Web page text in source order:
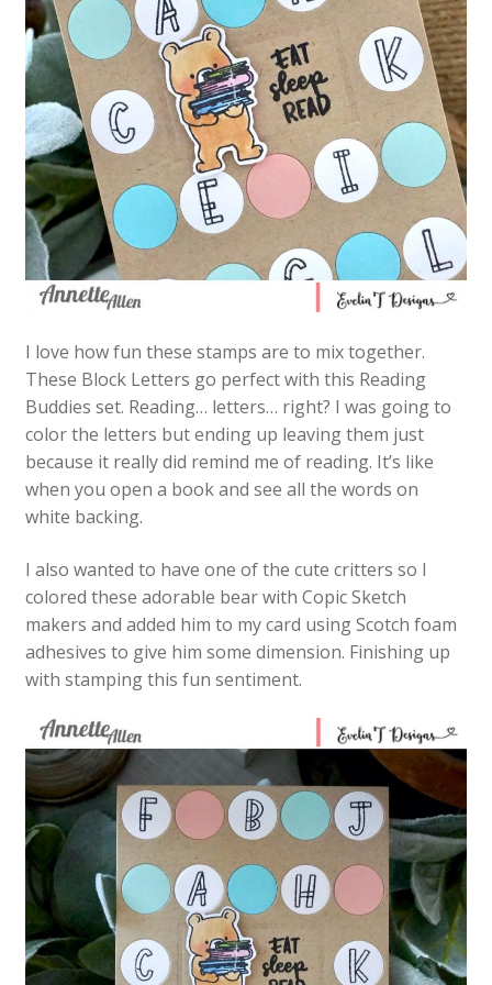
I love how fun these stamps are to mix together.
These Block Letters go perfect with this Reading
Buddies set. Reading… letters… right? I was going to
color the letters but ending up leaving them just
because it really did remind me of reading. It’s like
when you open a book and see all the words on
white backing.
I also wanted to have one of the cute critters so I
colored these adorable bear with Copic Sketch
makers and added him to my card using Scotch foam
adhesives to give him some dimension. Finishing up
with stamping this fun sentiment.